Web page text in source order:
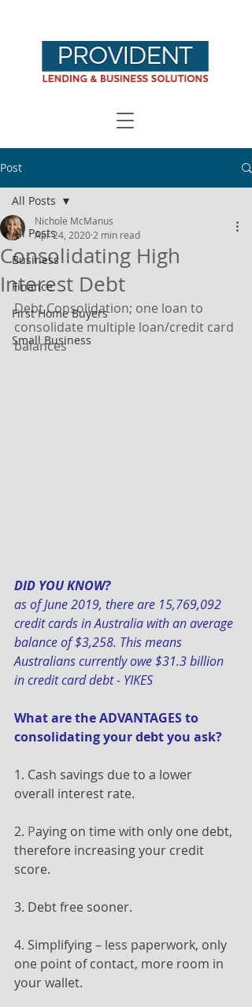
Post
All Posts
Business
Finance
First Home Buyers
Small Business
All Posts
Consolidating High
Interest Debt
Nichole McManus
Apr 24, 2020 2 min read
Debt Consolidation; one loan to
consolidate multiple loan/credit card
balances
DID YOU KNOW?
as of June 2019, there are 15,769,092
credit cards in Australia with an average
balance of $3,258. This means
Australians currently owe $31.3 billion
in credit card debt - YIKES
What are the ADVANTAGES to
consolidating your debt you ask?
1. Cash savings due to a lower
overall interest rate.
2. Paying on time with only one debt,
therefore increasing your credit
score.
3. Debt free sooner.
4. Simplifying – less paperwork, only
one point of contact, more room in
your wallet.